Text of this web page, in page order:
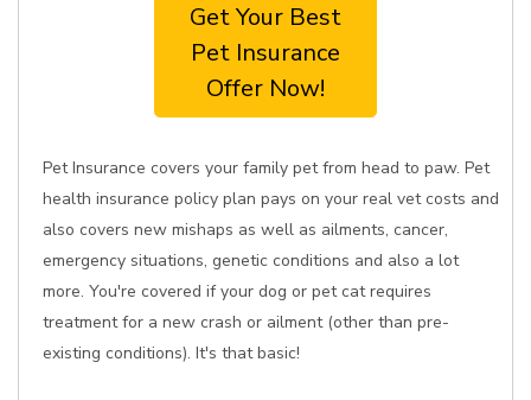
Get Your Best
Pet Insurance
Offer Now!
Pet Insurance covers your family pet from head to paw. Pet
health insurance policy plan pays on your real vet costs and
also covers new mishaps as well as ailments, cancer,
emergency situations, genetic conditions and also a lot
more. You're covered if your dog or pet cat requires
treatment for a new crash or ailment (other than pre-
existing conditions). It's that basic!